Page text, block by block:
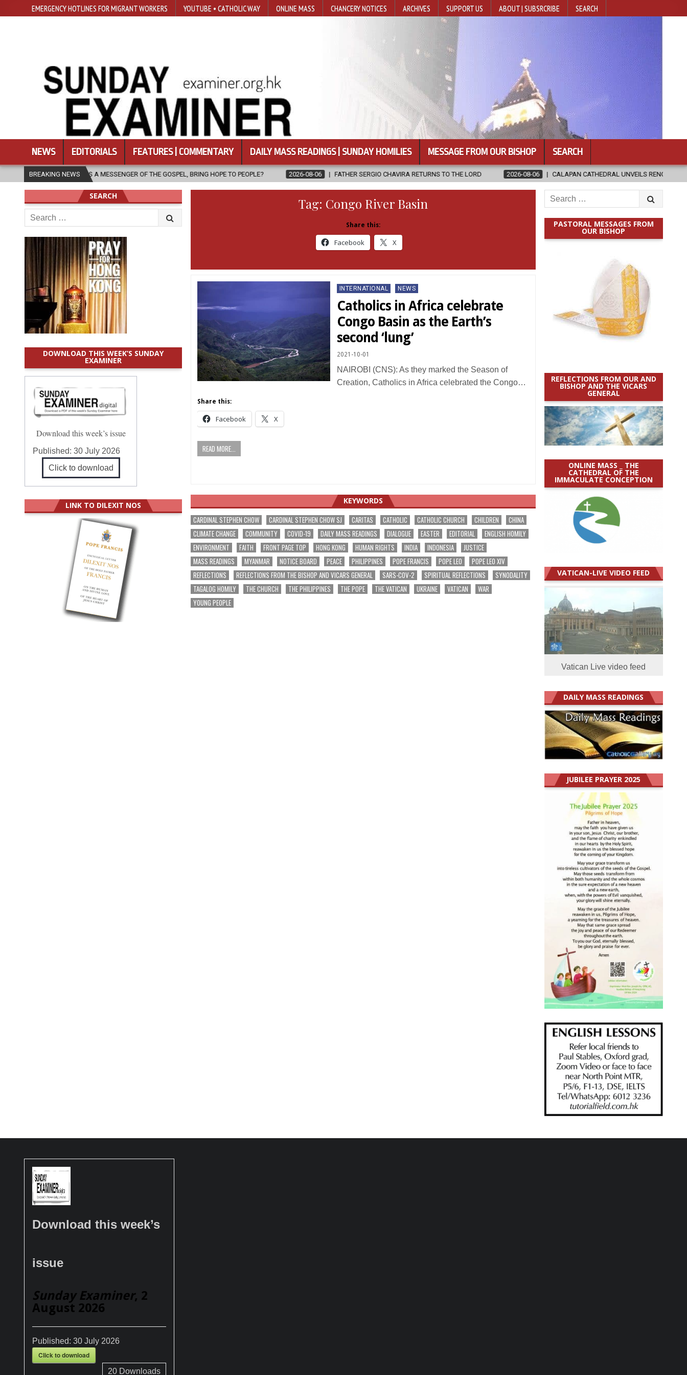
EMERGENCY HOTLINES FOR MIGRANT WORKERS YOUTUBE • CATHOLIC WAY ONLINE MASS CHANCERY NOTICES ARCHIVES SUPPORT US ABOUT | SUBSRCRIBE SEARCH
NEWS EDITORIALS FEATURES | COMMENTARY DAILY MASS READINGS | SUNDAY HOMILIES MESSAGE FROM OUR BISHOP SEARCH
BREAKING NEWS
AS A MESSENGER OF THE GOSPEL, BRING HOPE TO PEOPLE? 2026-08-06 FATHER SERGIO CHAVIRA RETURNS TO THE LORD 2026-08-06 CALAPAN CATHEDRAL UNVEILS RENOVATED SANCTUARY AHEAD
Tag: Congo River Basin
Share this:
Facebook X
Posted
in
INTERNATIONAL NEWS
Catholics in Africa celebrate
Congo Basin as the Earth’s
second ‘lung’
2021-10-01
NAIROBI (CNS): As they marked the Season of
Creation, Catholics in Africa celebrated the Congo…
Share this:
Facebook X
READ MORE...
KEYWORDS
CARDINAL STEPHEN CHOW CARDINAL STEPHEN CHOW SJ CARITAS CATHOLIC CATHOLIC CHURCH CHILDREN
CHINA
CLIMATE CHANGE
COMMUNITY COVID-19 DAILY MASS READINGS DIALOGUE EASTER EDITORIAL
ENGLISH HOMILY
ENVIRONMENT
FAITH FRONT PAGE TOP HONG KONG HUMAN RIGHTS INDIA INDONESIA
JUSTICE
MASS READINGS
MYANMAR NOTICE BOARD PEACE PHILIPPINES POPE FRANCIS POPE LEO
POPE LEO XIV
REFLECTIONS
REFLECTIONS FROM THE BISHOP AND VICARS GENERAL SARS-COV-2 SPIRITUAL REFLECTIONS
SYNODALITY
TAGALOG HOMILY
THE CHURCH THE PHILIPPINES THE POPE THE VATICAN UKRAINE VATICAN
WAR
YOUNG PEOPLE
Search
for:
PASTORAL MESSAGES FROM
OUR BISHOP
REFLECTIONS FROM OUR AND
BISHOP AND THE VICARS
GENERAL
ONLINE MASS _ THE
CATHEDRAL OF THE
IMMACULATE CONCEPTION
VATICAN-LIVE VIDEO FEED
Vatican Live video feed
DAILY MASS READINGS
JUBILEE PRAYER 2025
SEARCH
Search
for:
DOWNLOAD THIS WEEK’S SUNDAY
EXAMINER
Download this week’s issue
Published:30 July 2026
Click to download
LINK TO DILEXIT NOS
Download this week’s
issue
Sunday Examiner, 2
August 2026
Published: 30 July 2026
Click to download
20Downloads